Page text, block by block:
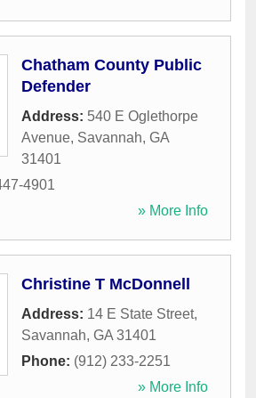
Chatham County Public
Defender
Address: 540 E Oglethorpe
Avenue, Savannah, GA
31401
4901
» More Info
Christine T McDonnell
Address: 14 E State Street,
Savannah, GA 31401
Phone: (912) 233-2251
» More Info